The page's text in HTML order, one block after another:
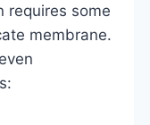
requires some
membrane.